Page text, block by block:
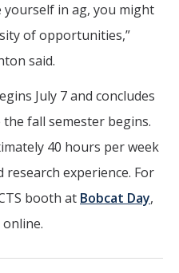
yourself in ag, you might
of opportunities,”
said.
July 7 and concludes
fall semester begins.
40 hours per week
experience. For
booth at Bobcat Day,